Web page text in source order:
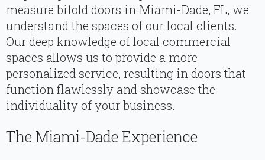
measure bifold doors in Miami-Dade, FL, we
understand the spaces of our local clients.
Our deep knowledge of local commercial
spaces allows us to provide a more
personalized service, resulting in doors that
function flawlessly and showcase the
individuality of your business.
The Miami-Dade Experience